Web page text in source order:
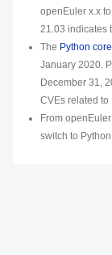
openEuler x.x
21.03 indicates
The Python
January 2020.
December 31,
CVEs related to
From
switch to